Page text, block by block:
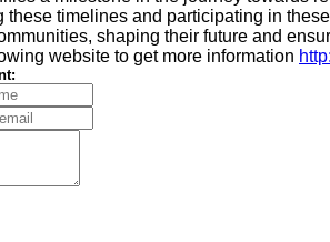
these timelines and participating in
shaping their future and
website to get more information